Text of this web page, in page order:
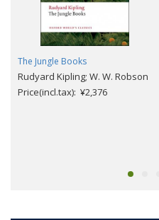
The Jungle Books
Rudyard Kipling; W. W. Robson
Price(incl.tax): ¥2,376